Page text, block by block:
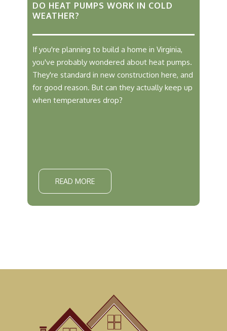
DO HEAT PUMPS WORK IN COLD
WEATHER?
If you're planning to build a home in Virginia,
you've probably wondered about heat pumps.
They're standard in new construction here, and
for good reason. But can they actually keep up
when temperatures drop?
READ MORE